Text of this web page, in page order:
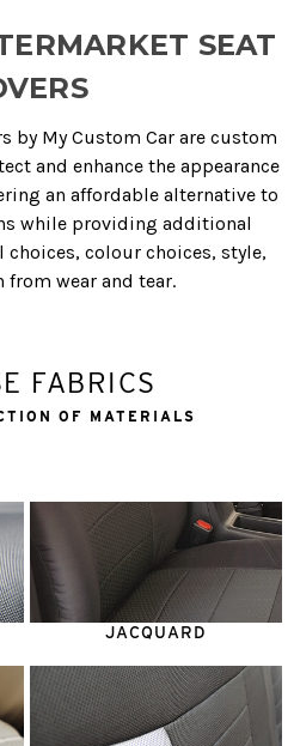
SEAT
by My Custom Car are custom
and enhance the appearance
an affordable alternative to
while providing additional
colour choices, style,
wear and tear.
FABRICS
OF MATERIALS
JACQUARD